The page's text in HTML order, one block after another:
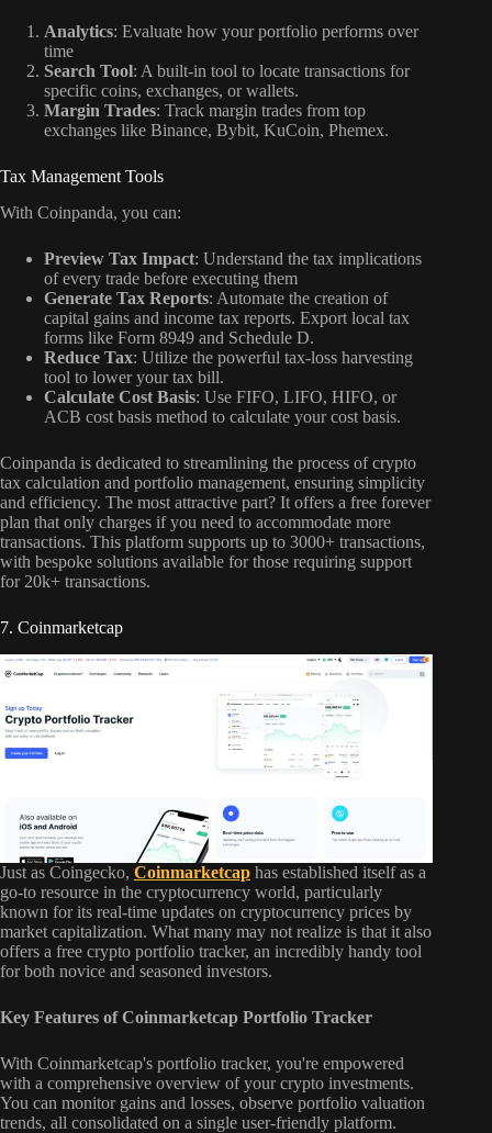
Analytics: Evaluate how your portfolio performs over
time
Search Tool: A built-in tool to locate transactions for
specific coins, exchanges, or wallets.
Margin Trades: Track margin trades from top
exchanges like Binance, Bybit, KuCoin, Phemex.
Tax Management Tools
With Coinpanda, you can:
Preview Tax Impact: Understand the tax implications
of every trade before executing them
Generate Tax Reports: Automate the creation of
capital gains and income tax reports. Export local tax
forms like Form 8949 and Schedule D.
Reduce Tax: Utilize the powerful tax-loss harvesting
tool to lower your tax bill.
Calculate Cost Basis: Use FIFO, LIFO, HIFO, or
ACB cost basis method to calculate your cost basis.
Coinpanda is dedicated to streamlining the process of crypto
tax calculation and portfolio management, ensuring simplicity
and efficiency. The most attractive part? It offers a free forever
plan that only charges if you need to accommodate more
transactions. This platform supports up to 3000+ transactions,
with bespoke solutions available for those requiring support
for 20k+ transactions.
7. Coinmarketcap
Just as Coingecko, Coinmarketcap has established itself as a
go-to resource in the cryptocurrency world, particularly
known for its real-time updates on cryptocurrency prices by
market capitalization. What many may not realize is that it also
offers a free crypto portfolio tracker, an incredibly handy tool
for both novice and seasoned investors.
Key Features of Coinmarketcap Portfolio Tracker
With Coinmarketcap's portfolio tracker, you're empowered
with a comprehensive overview of your crypto investments.
You can monitor gains and losses, observe portfolio valuation
trends, all consolidated on a single user-friendly platform.